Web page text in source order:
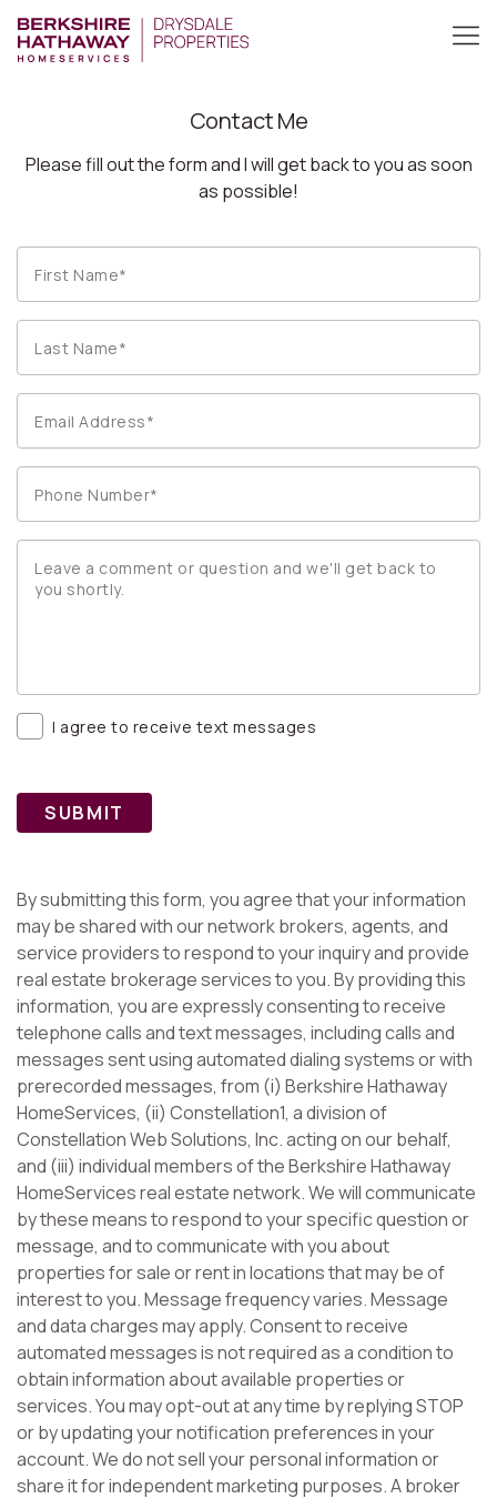
Contact Me
Please fill out the form and I will get back to you as soon
as possible!
I agree to receive text messages
SUBMIT
By submitting this form, you agree that your information
may be shared with our network brokers, agents, and
service providers to respond to your inquiry and provide
real estate brokerage services to you. By providing this
information, you are expressly consenting to receive
telephone calls and text messages, including calls and
messages sent using automated dialing systems or with
prerecorded messages, from (i) Berkshire Hathaway
HomeServices, (ii) Constellation1, a division of
Constellation Web Solutions, Inc. acting on our behalf,
and (iii) individual members of the Berkshire Hathaway
HomeServices real estate network. We will communicate
by these means to respond to your specific question or
message, and to communicate with you about
properties for sale or rent in locations that may be of
interest to you. Message frequency varies. Message
and data charges may apply. Consent to receive
automated messages is not required as a condition to
obtain information about available properties or
services. You may opt-out at any time by replying STOP
or by updating your notification preferences in your
account. We do not sell your personal information or
share it for independent marketing purposes. A broker